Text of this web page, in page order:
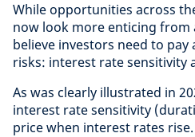
While opportunities across
now look more enticing from
believe investors need to
risks: interest rate sensitivity
As was clearly illustrated in
interest rate sensitivity
price when interest rates rise.